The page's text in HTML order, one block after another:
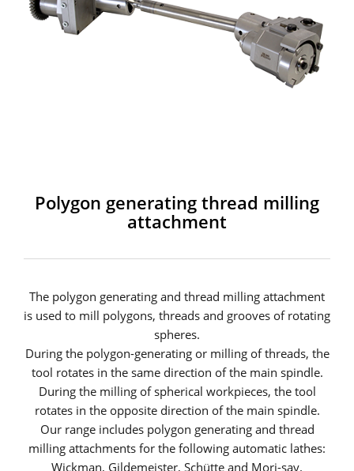
Polygon generating thread milling
attachment
The polygon generating and thread milling attachment
is used to mill polygons, threads and grooves of rotating
spheres.
During the polygon-generating or milling of threads, the
tool rotates in the same direction of the main spindle.
During the milling of spherical workpieces, the tool
rotates in the opposite direction of the main spindle.
Our range includes polygon generating and thread
milling attachments for the following automatic lathes:
Wickman, Gildemeister, Schütte and Mori-say.